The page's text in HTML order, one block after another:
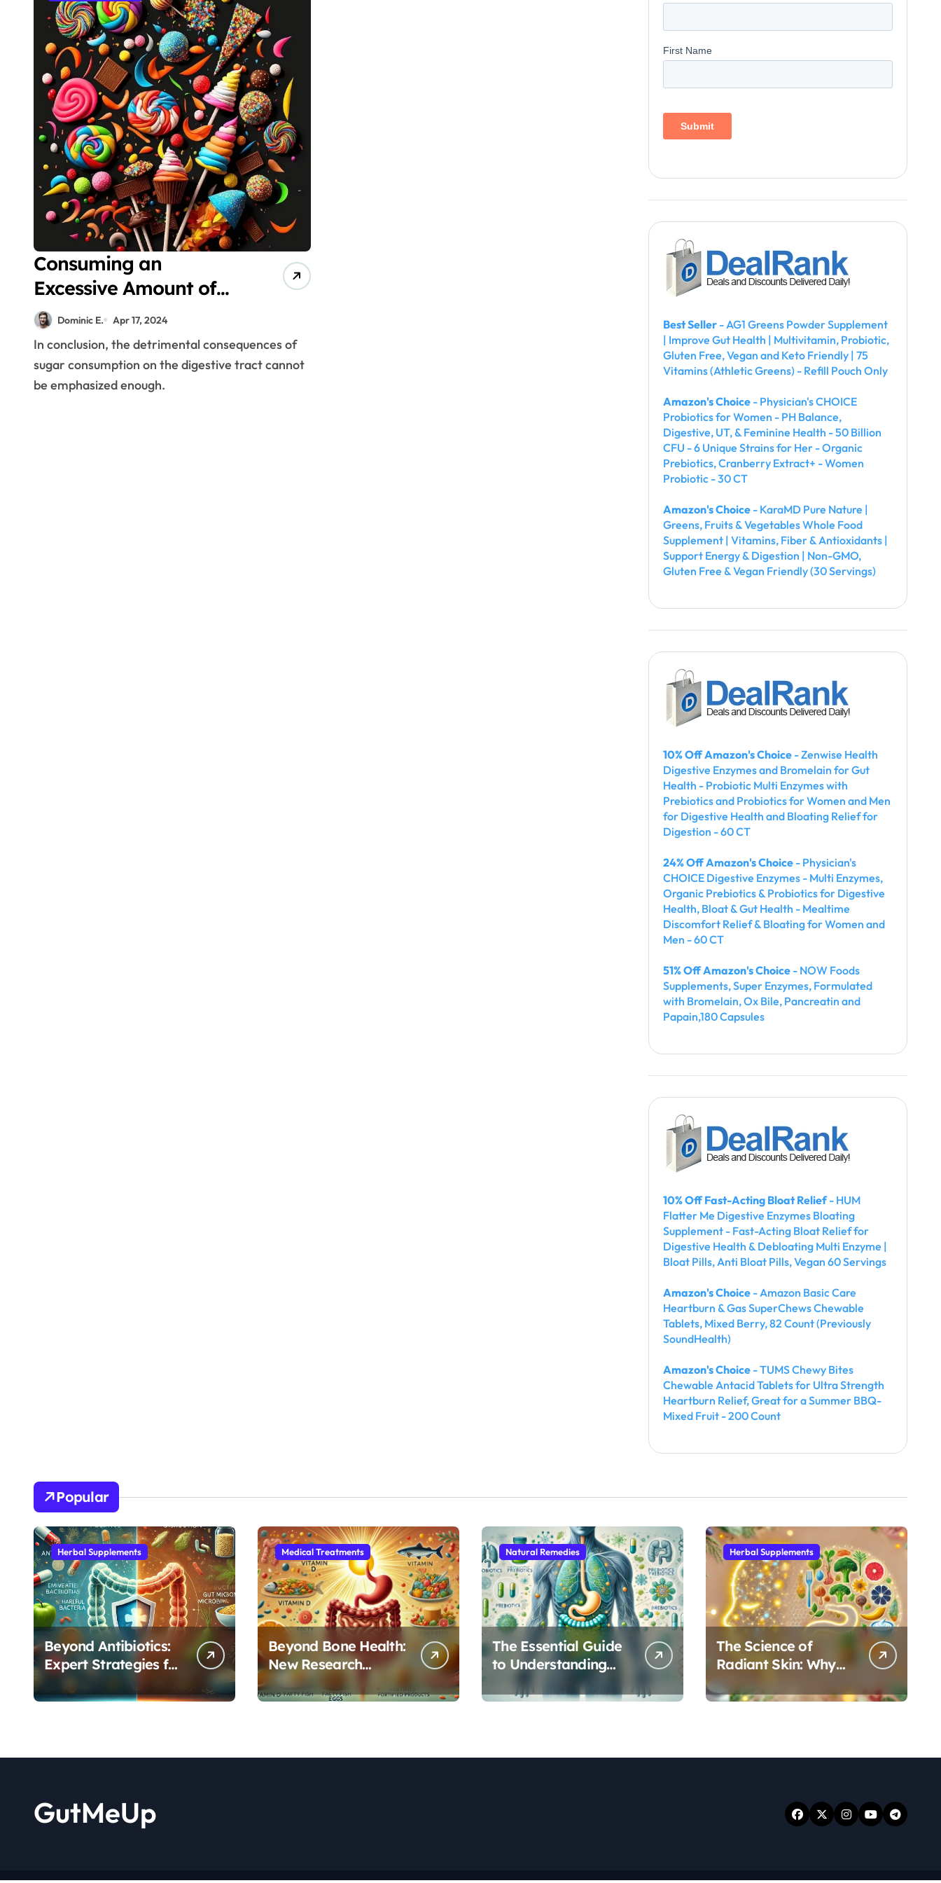
Consuming an
Excessive Amount of
Sugar Can Disrupt the
Gut Bacteria’s Balance
Dominic E. Apr 17, 2024
In conclusion, the detrimental consequences of
sugar consumption on the digestive tract cannot
be emphasized enough.
Best Seller - AG1 Greens Powder Supplement
| Improve Gut Health | Multivitamin, Probiotic,
Gluten Free, Vegan and Keto Friendly | 75
Vitamins (Athletic Greens) - Refill Pouch Only
Amazon's Choice - Physician's CHOICE
Probiotics for Women - PH Balance,
Digestive, UT, & Feminine Health - 50 Billion
CFU - 6 Unique Strains for Her - Organic
Prebiotics, Cranberry Extract+ - Women
Probiotic - 30 CT
Amazon's Choice - KaraMD Pure Nature |
Greens, Fruits & Vegetables Whole Food
Supplement | Vitamins, Fiber & Antioxidants |
Support Energy & Digestion | Non-GMO,
Gluten Free & Vegan Friendly (30 Servings)
10% Off Amazon's Choice - Zenwise Health
Digestive Enzymes and Bromelain for Gut
Health - Probiotic Multi Enzymes with
Prebiotics and Probiotics for Women and Men
for Digestive Health and Bloating Relief for
Digestion - 60 CT
24% Off Amazon's Choice - Physician's
CHOICE Digestive Enzymes - Multi Enzymes,
Organic Prebiotics & Probiotics for Digestive
Health, Bloat & Gut Health - Mealtime
Discomfort Relief & Bloating for Women and
Men - 60 CT
51% Off Amazon's Choice - NOW Foods
Supplements, Super Enzymes, Formulated
with Bromelain, Ox Bile, Pancreatin and
Papain,180 Capsules
10% Off Fast-Acting Bloat Relief- HUM
Flatter Me Digestive Enzymes Bloating
Supplement - Fast-Acting Bloat Relief for
Digestive Health & Debloating Multi Enzyme |
Bloat Pills, Anti Bloat Pills, Vegan 60 Servings
Amazon's Choice - Amazon Basic Care
Heartburn & Gas SuperChews Chewable
Tablets, Mixed Berry, 82 Count (Previously
SoundHealth)
Amazon's Choice - TUMS Chewy Bites
Chewable Antacid Tablets for Ultra Strength
Heartburn Relief, Great for a Summer BBQ-
Mixed Fruit - 200 Count
Popular
Herbal Supplements
Beyond Antibiotics:
Expert Strategies for
Rebuilding Your
Microbiome Balance
Medical Treatments
Beyond Bone Health:
New Research
Reveals Vitamin D’s
Critical Role in Gut
Natural Remedies
The Essential Guide
to Understanding
Your Gut
Microbiome: From
Herbal Supplements
The Science of
Radiant Skin: Why
Your Gut Health
Holds the Key to a
GutMeUp